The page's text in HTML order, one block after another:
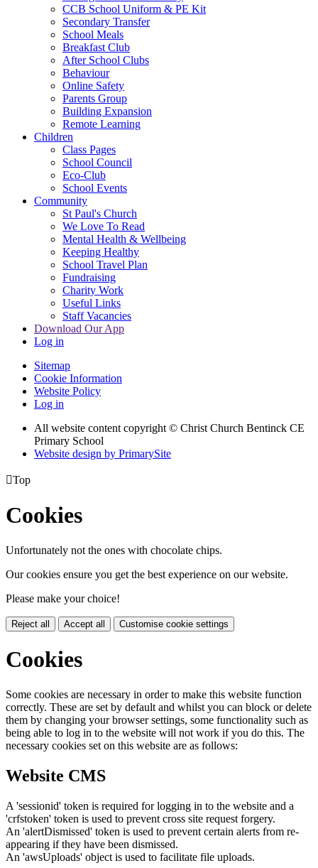
CCB School Uniform & PE Kit
Secondary Transfer
School Meals
Breakfast Club
After School Clubs
Behaviour
Online Safety
Parents Group
Building Expansion
Remote Learning
Children
Class Pages
School Council
Eco-Club
School Events
Community
St Paul's Church
We Love To Read
Mental Health & Wellbeing
Keeping Healthy
School Travel Plan
Fundraising
Charity Work
Useful Links
Staff Vacancies
Download Our App
Log in
Sitemap
Cookie Information
Website Policy
Log in
All website content copyright © Christ Church Bentinck CE
Primary School
Website design by PrimarySite
Top
Cookies
Unfortunately not the ones with chocolate chips.
Our cookies ensure you get the best experience on our website.
Please make your choice!
Reject all Accept all Customise cookie settings
Cookies
Some cookies are necessary in order to make this website function
correctly. These are set by default and whilst you can block or delete
them by changing your browser settings, some functionality such as
being able to log in to the website will not work if you do this. The
necessary cookies set on this website are as follows:
Website CMS
A 'sessionid' token is required for logging in to the website and a
'crfstoken' token is used to prevent cross site request forgery.
An 'alertDismissed' token is used to prevent certain alerts from re-
appearing if they have been dismissed.
An 'awsUploads' object is used to facilitate file uploads.